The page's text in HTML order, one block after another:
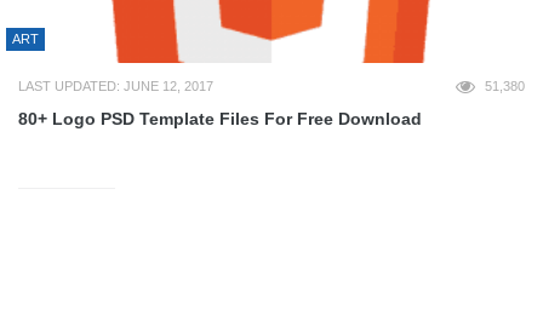
ART
LAST UPDATED: JUNE 12, 2017 51,380
80+ Logo PSD Template Files For Free Download